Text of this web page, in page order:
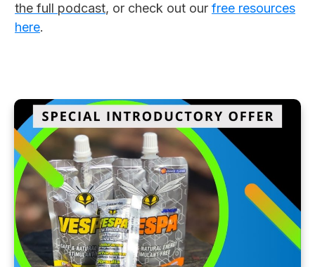
the full podcast, or check out our free resources
here.